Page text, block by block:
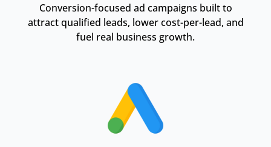
Conversion-focused ad campaigns built to
attract qualified leads, lower cost-per-lead, and
fuel real business growth.